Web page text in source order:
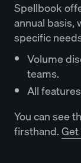
Spellbook
annual basis,
specific
Volume
teams.
All
You can see
firsthand.